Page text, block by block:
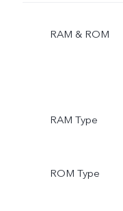
RAM & ROM
RAM Type
ROM Type